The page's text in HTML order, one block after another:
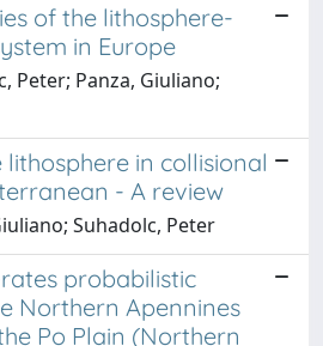
of the lithosphere-
in Europe
Peter; Panza, Giuliano;
in collisional
- A review
Suhadolc, Peter
probabilistic
Northern Apennines
Po Plain (Northern